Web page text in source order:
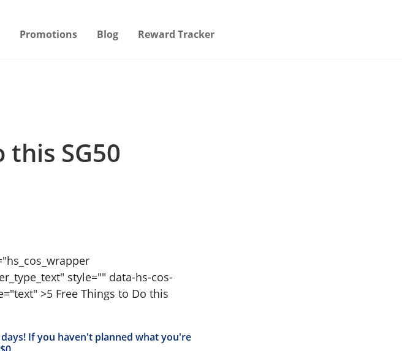
Promotions Blog Reward Tracker
this SG50
If you haven't planned what you're